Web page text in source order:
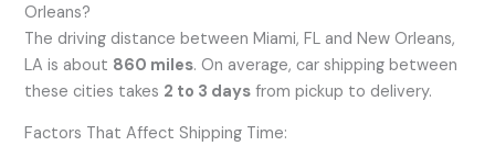
Orleans?
The driving distance between Miami, FL and New Orleans,
LA is about 860 miles. On average, car shipping between
these cities takes 2 to 3 days from pickup to delivery.
Factors That Affect Shipping Time: